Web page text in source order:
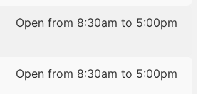
Open from 8:30am to 5:00pm
Open from 8:30am to 5:00pm